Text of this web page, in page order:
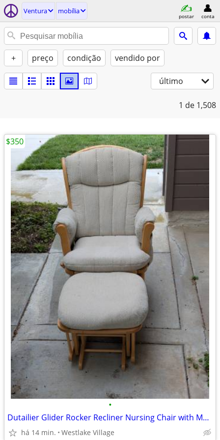
Ventura mobília
postar conta
+ preço condição vendido por
último
1 de 1,508
•
Dutailier Glider Rocker Recliner Nursing Chair with Matching Ottoman
há 14 min. Westlake Village
$350